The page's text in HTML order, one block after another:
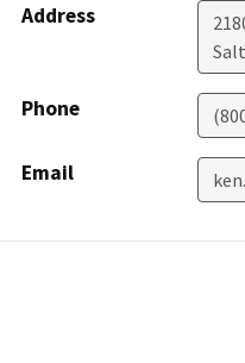
Address
Phone
Email